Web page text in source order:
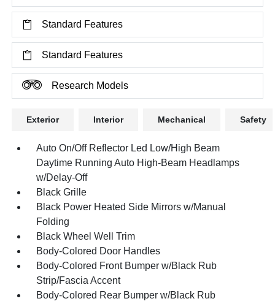
Standard Features
Standard Features
Research Models
Exterior Interior Mechanical Safety
Auto On/Off Reflector Led Low/High Beam
Daytime Running Auto High-Beam Headlamps
w/Delay-Off
Black Grille
Black Power Heated Side Mirrors w/Manual
Folding
Black Wheel Well Trim
Body-Colored Door Handles
Body-Colored Front Bumper w/Black Rub
Strip/Fascia Accent
Body-Colored Rear Bumper w/Black Rub